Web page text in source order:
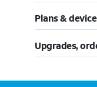
Plans &
Upgrades,